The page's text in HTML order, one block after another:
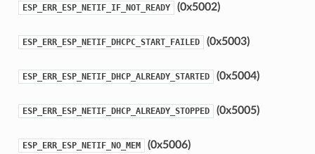
ESP_ERR_ESP_NETIF_IF_NOT_READY (0x5002)
ESP_ERR_ESP_NETIF_DHCPC_START_FAILED (0x5003)
ESP_ERR_ESP_NETIF_DHCP_ALREADY_STARTED (0x5004)
ESP_ERR_ESP_NETIF_DHCP_ALREADY_STOPPED (0x5005)
ESP_ERR_ESP_NETIF_NO_MEM (0x5006)